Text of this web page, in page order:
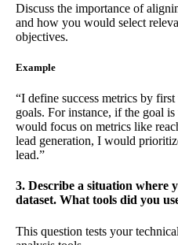
Discuss the importance of
and how you would select
objectives.
Example
“I define success metrics by
goals. For instance, if the goal
would focus on metrics like
lead generation, I would
lead.”
3. Describe a situation where
dataset. What tools did you
This question tests your